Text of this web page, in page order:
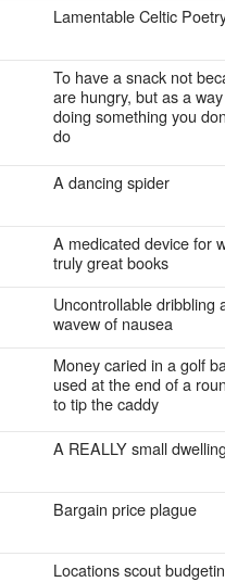
Lamentable Celtic
To have a snack not
are hungry, but as a
doing something you
do
A dancing spider
A medicated device for
truly great books
Uncontrollable dribbling
wavew of nausea
Money caried in a golf
used at the end of a
to tip the caddy
A REALLY small
Bargain price plague
Locations scout